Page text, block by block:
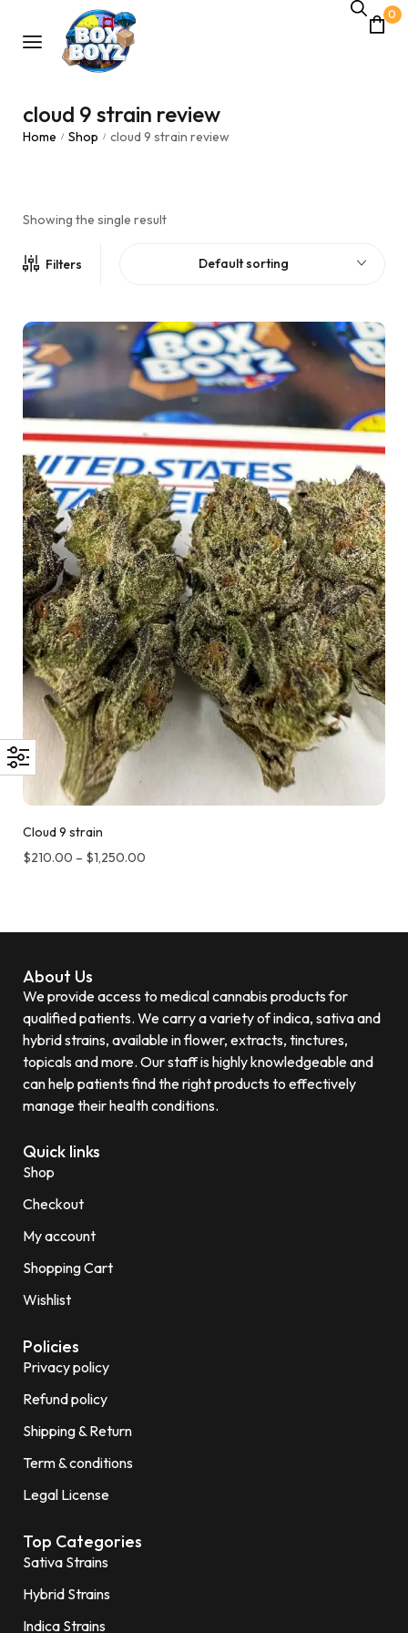
0
cloud 9 strain review
Home / Shop / cloud 9 strain review
Showing the single result
Filters Default sorting
Cloud 9 strain
$210.00 – $1,250.00
About Us
We provide access to medical cannabis products for
qualified patients. We carry a variety of indica, sativa and
hybrid strains, available in flower, extracts, tinctures,
topicals and more. Our staff is highly knowledgeable and
can help patients find the right products to effectively
manage their health conditions.
Quick links
Shop
Checkout
My account
Shopping Cart
Wishlist
Policies
Privacy policy
Refund policy
Shipping & Return
Term & conditions
Legal License
Top Categories
Sativa Strains
Hybrid Strains
Indica Strains